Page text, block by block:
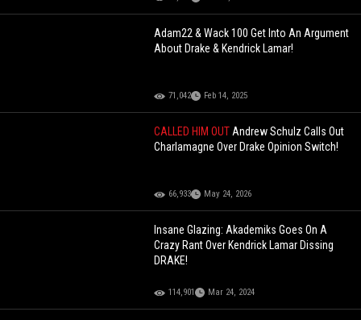
Adam22 & Wack 100 Get Into An Argument
About Drake & Kendrick Lamar!
71,042 Feb 14, 2025
CALLED HIM OUTAndrew Schulz Calls Out
Charlamagne Over Drake Opinion Switch!
66,933 May 24, 2026
Insane Glazing: Akademiks Goes On A
Crazy Rant Over Kendrick Lamar Dissing
DRAKE!
114,901 Mar 24, 2024